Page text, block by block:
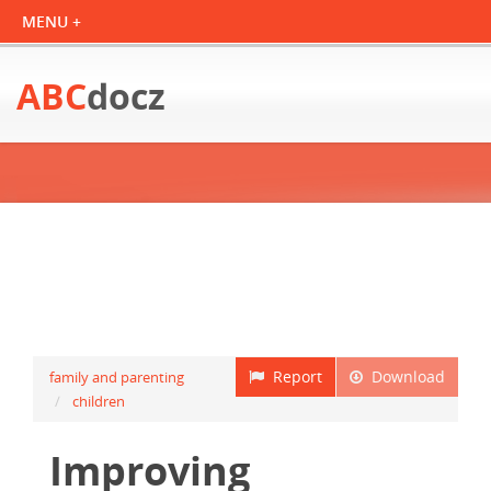
ABCdocz
Download
Report
family and parenting
children
Improving